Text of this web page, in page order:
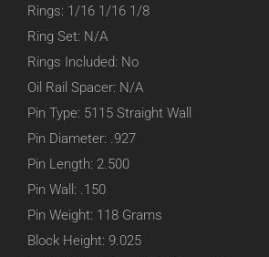
Rings: 1/16 1/16 1/8
Ring Set: N/A
Rings Included: No
Oil Rail Spacer: N/A
Pin Type: 5115 Straight Wall
Pin Diameter: .927
Pin Length: 2.500
Pin Wall: .150
Pin Weight: 118 Grams
Block Height: 9.025